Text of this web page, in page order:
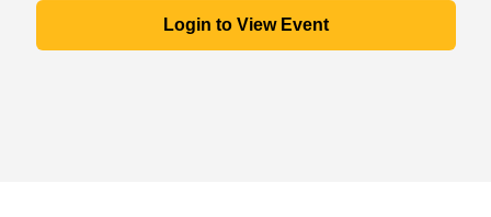
Login to View Event